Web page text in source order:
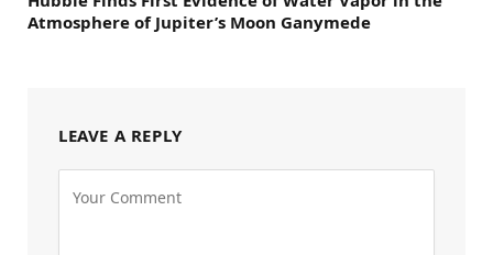
Atmosphere of Jupiter’s Moon Ganymede
LEAVE A REPLY